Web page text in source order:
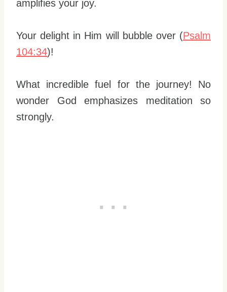
amplifies your joy.
Your delight in Him will bubble over (Psalm
104:34)!
What incredible fuel for the journey! No
wonder God emphasizes meditation so
strongly.